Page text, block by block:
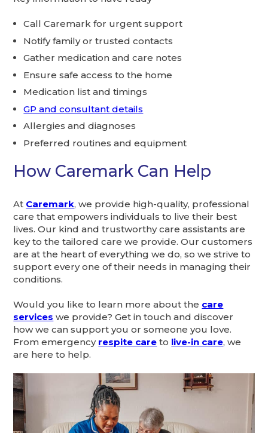
Call Caremark for urgent support
Notify family or trusted contacts
Gather medication and care notes
Ensure safe access to the home
Medication list and timings
GP and consultant details
Allergies and diagnoses
Preferred routines and equipment
How Caremark Can Help
At Caremark, we provide high-quality, professional
care that empowers individuals to live their best
lives. Our kind and trustworthy care assistants are
key to the tailored care we provide. Our customers
are at the heart of everything we do, so we strive to
support every one of their needs in managing their
conditions.
Would you like to learn more about the care
services we provide? Get in touch and discover
how we can support you or someone you love.
From emergency respite care to live-in care, we
are here to help.